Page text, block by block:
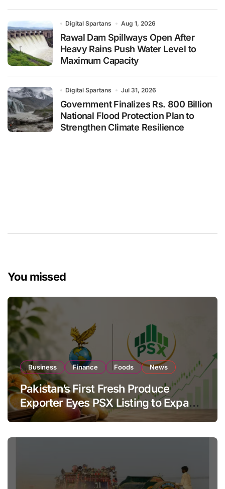
Digital Spartans Aug 1, 2026
Rawal Dam Spillways Open After
Heavy Rains Push Water Level to
Maximum Capacity
Digital Spartans Jul 31, 2026
Government Finalizes Rs. 800 Billion
National Flood Protection Plan to
Strengthen Climate Resilience
You missed
Business Finance Foods News
Pakistan’s First Fresh Produce
Exporter Eyes PSX Listing to Expand
Global Export Operations